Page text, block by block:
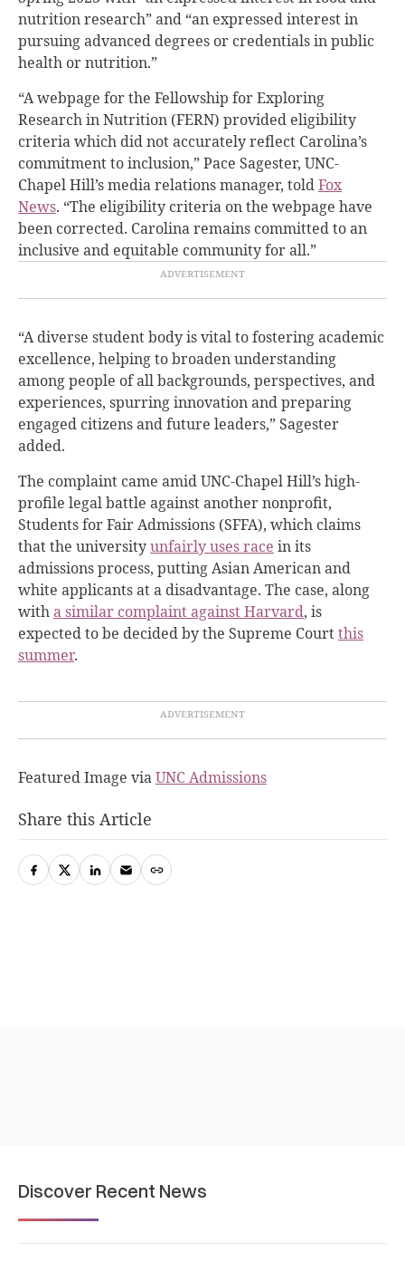
nutrition research” and “an expressed interest in
pursuing advanced degrees or credentials in public
health or nutrition.”
“A webpage for the Fellowship for Exploring
Research in Nutrition (FERN) provided eligibility
criteria which did not accurately reflect Carolina’s
commitment to inclusion,” Pace Sagester, UNC-
Chapel Hill’s media relations manager, toldFox
News. “The eligibility criteria on the webpage have
been corrected. Carolina remains committed to an
inclusive and equitable community for all.”
“A diverse student body is vital to fostering academic
excellence, helping to broaden understanding
among people of all backgrounds, perspectives, and
experiences, spurring innovation and preparing
engaged citizens and future leaders,” Sagester
added.
The complaint came amid UNC-Chapel Hill’s high-
profile legal battle against another nonprofit,
Students for Fair Admissions (SFFA), which claims
that the universityunfairly uses race in its
admissions process, putting Asian American and
white applicantsat a disadvantage. The case, along
witha similar complaint against Harvard, is
expected to be decided by the Supreme Courtthis
summer.
Featured Image viaUNC Admissions
Share this Article
Discover Recent News